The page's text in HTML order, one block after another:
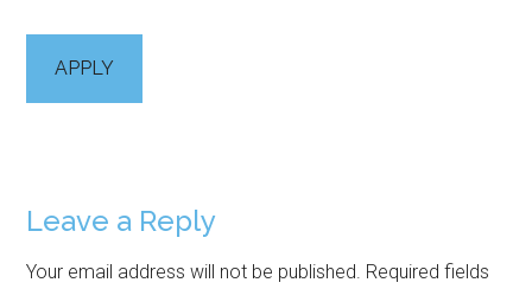
APPLY
Reader
Interactions
Leave a Reply
Your email address will not be published. Required fields